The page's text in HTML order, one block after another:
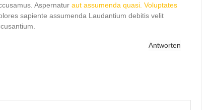
Aspernatur aut assumenda quasi. Voluptates
sapiente assumenda Laudantium debitis velit
Antworten